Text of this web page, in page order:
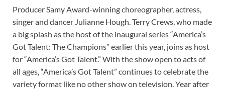
Producer Samy Award-winning choreographer, actress,
singer and dancer Julianne Hough. Terry Crews, who made
a big splash as the host of the inaugural series “America’s
Got Talent: The Champions” earlier this year, joins as host
for “America’s Got Talent.” With the show open to acts of
all ages, “America’s Got Talent” continues to celebrate the
variety format like no other show on television. Year after